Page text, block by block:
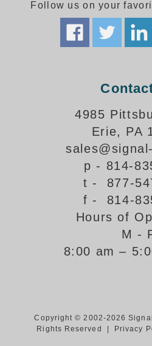
About Signal-Tech
What Our Customers Say
Meet Our Sales Team
Login/Register
Follow us on your
4985
Erie, PA
p - 814-
t - 877-
f - 814-
Hours of
M -
8:00 am –
Copyright © 2002-2026
Rights Reserved |
Privacy